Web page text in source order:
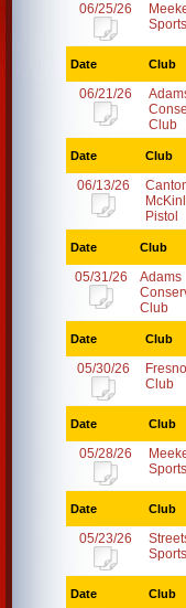
06/25/26
Date Club
06/21/26
Club
Date Club
06/13/26
Pistol
Date Club
05/31/26
Adams
Club
Date Club
05/30/26
Club
Date Club
05/28/26
Date Club
05/23/26
Date Club